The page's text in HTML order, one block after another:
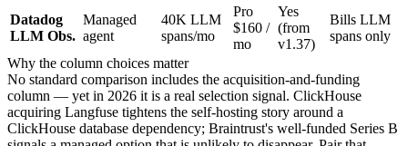
Datadog
LLM Obs.
Managed
agent
40K LLM
spans/mo
Pro
$160 /
mo
Yes
(from
v1.37)
Bills LLM
spans only
Why the column choices matter
No standard comparison includes the acquisition-and-funding
column — yet in 2026 it is a real selection signal. ClickHouse
acquiring Langfuse tightens the self-hosting story around a
ClickHouse database dependency; Braintrust's well-funded Series B